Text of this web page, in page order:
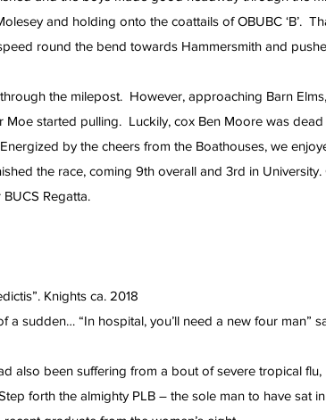
and holding onto the coattails of OBUBC ‘B’.
round the bend towards Hammersmith and
the milepost.  However, approaching Barn
started pulling.  Luckily, cox Ben Moore was
by the cheers from the Boathouses, we
the race, coming 9th overall and 3rd in
Regatta.
Knights ca. 2018
sudden… “In hospital, you’ll need a new four man”
also been suffering from a bout of severe tropical
forth the almighty PLB – the sole man to have sat